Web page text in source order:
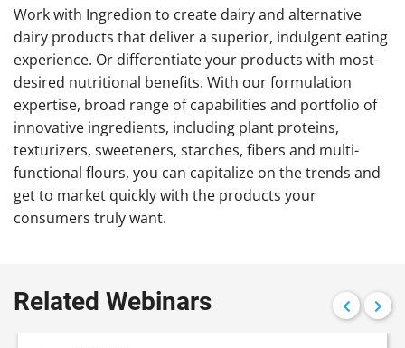
Work with Ingredion to create dairy and alternative
dairy products that deliver a superior, indulgent eating
experience. Or differentiate your products with most-
desired nutritional benefits. With our formulation
expertise, broad range of capabilities and portfolio of
innovative ingredients, including plant proteins,
texturizers, sweeteners, starches, fibers and multi-
functional flours, you can capitalize on the trends and
get to market quickly with the products your
consumers truly want.
Related Webinars